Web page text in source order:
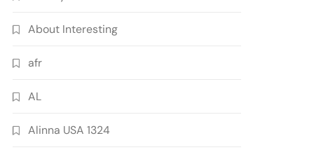
About Interesting
afr
AL
Alinna USA 1324